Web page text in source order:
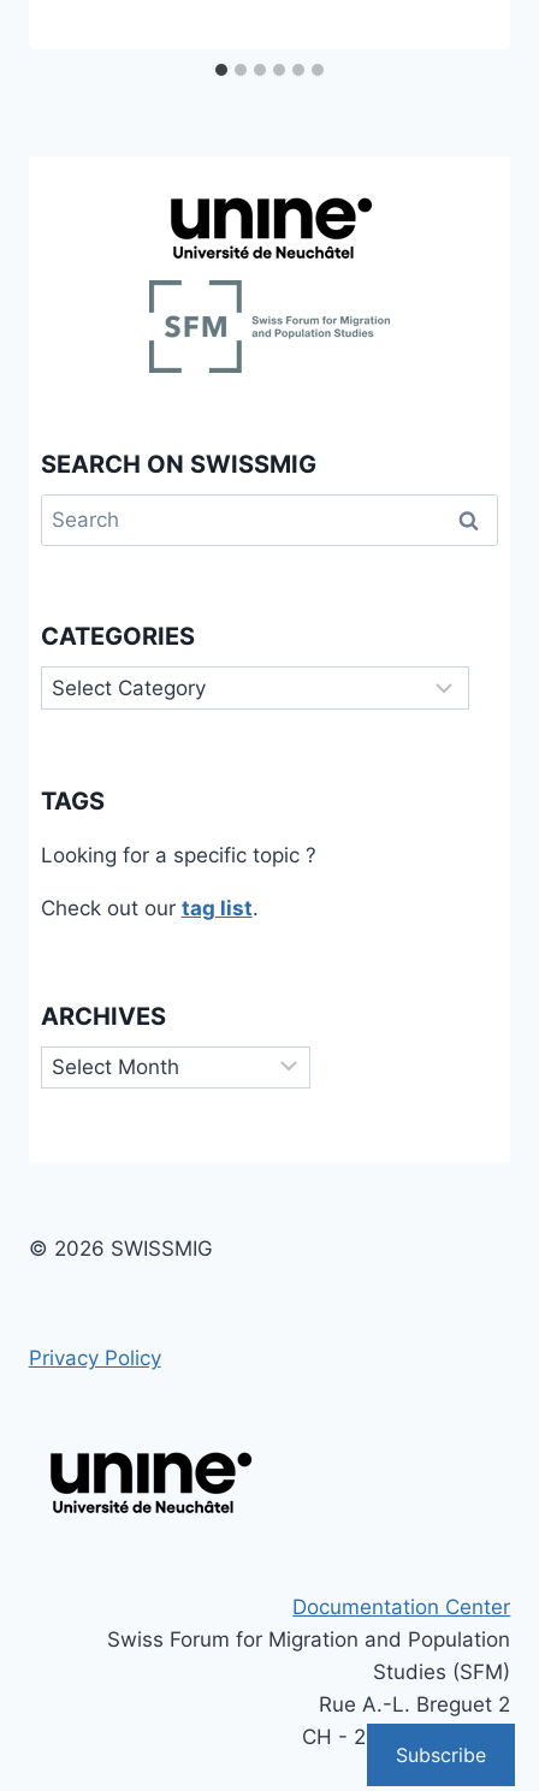
SEARCH ON SWISSMIG
Search
for:
CATEGORIES
Categories
TAGS
Looking for a specific topic ?
Check out our tag list.
ARCHIVES
Archives
© 2026 SWISSMIG
Privacy Policy
Documentation Center
Swiss Forum for Migration and Population
Studies (SFM)
Rue A.-L. Breguet 2
CH - 2000 Neuchâtel
Subscribe